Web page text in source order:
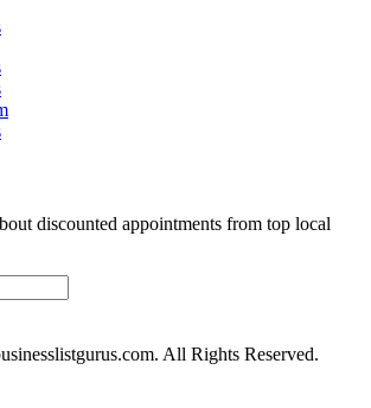
discounted appointments from top local
All Rights Reserved.